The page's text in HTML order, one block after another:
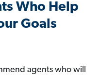
Who Help
Goals
agents who will